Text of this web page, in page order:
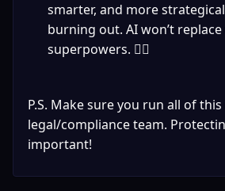
smarter, and more
burning out. AI won’t
superpowers. 🦸‍♀
P.S. Make sure you run all of
legal/compliance team.
important!